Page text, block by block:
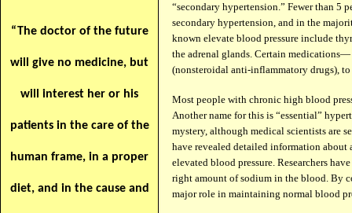
“The doctor of the future
will give no medicine, but
will interest her or his
patients in the care of the
human frame, in a proper
diet, and in the cause and
“secondary hypertension.” Fewer than 5
secondary hypertension, and in the
known elevate blood pressure include
the adrenal glands. Certain
(nonsteroidal anti-inflammatory drugs),
Most people with chronic high blood
Another name for this is “essential”
mystery, although medical scientists are
have revealed detailed information
elevated blood pressure. Researchers
right amount of sodium in the blood. By
major role in maintaining normal